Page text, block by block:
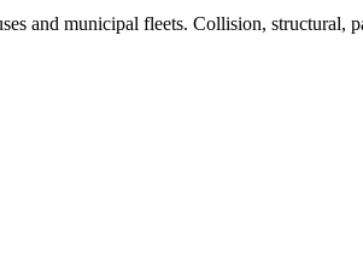
and municipal fleets. Collision, structural,